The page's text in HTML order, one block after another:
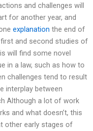
and challenges will
for another year, and
explanation the end of
and second studies of
will find some novel
in a law, such as how to
challenges tend to result
interplay between
Although a lot of work
and what doesn’t, this
other early stages of